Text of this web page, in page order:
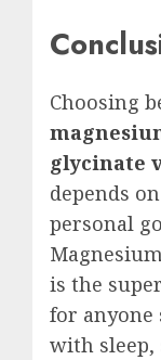
Choosing
glycinate
depends
personal
is the
for
with sleep,